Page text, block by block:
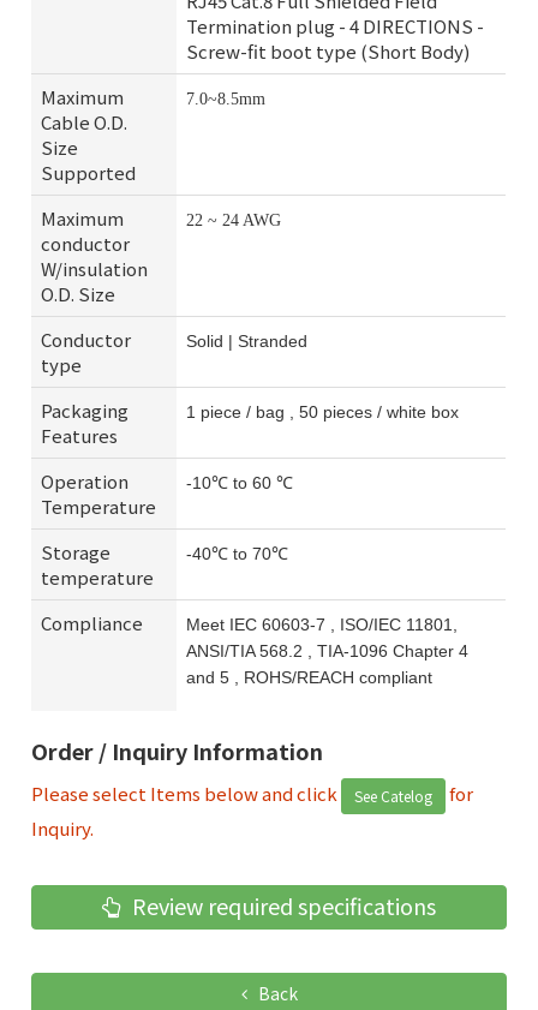
Termination plug - 4 DIRECTIONS -
Screw-fit boot type (Short Body)
Maximum
Cable O.D.
Size
Supported
7.0~8.5mm
Maximum
conductor
W/insulation
O.D. Size
22 ~ 24 AWG
Conductor
type
Solid | Stranded
Packaging
Features
1 piece / bag , 50 pieces / white box
Operation
Temperature
-10℃ to 60 ℃
Storage
temperature
-40℃ to 70℃
Compliance
Meet IEC 60603-7 , ISO/IEC 11801,
ANSI/TIA 568.2 , TIA-1096 Chapter 4
and 5 , ROHS/REACH compliant
Order / Inquiry Information
Please select Items below and click See Catelog
for
Inquiry.
Review required specifications
Back